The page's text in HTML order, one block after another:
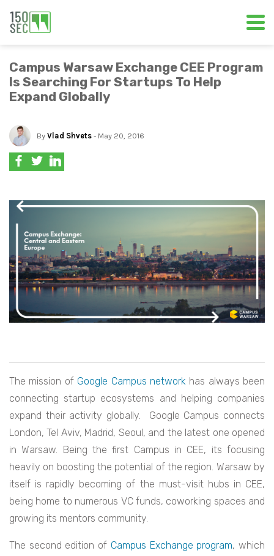
Campus Warsaw Exchange CEE Program
Is Searching For Startups To Help
Expand Globally
By Vlad Shvets - May 20, 2016
The mission of Google Campus networkhas always been
connecting startup ecosystems and helping companies
expand their activity globally. Google Campus connects
London, Tel Aviv, Madrid, Seoul, and the latest one opened
in Warsaw. Being the first Campus in CEE, its focusing
heavily on boosting the potential of the region. Warsaw by
itself is rapidly becoming of the must-visit hubs in CEE,
being home to numerous VC funds, coworking spaces and
growing its mentors community.
The second edition of Campus Exchange program, which